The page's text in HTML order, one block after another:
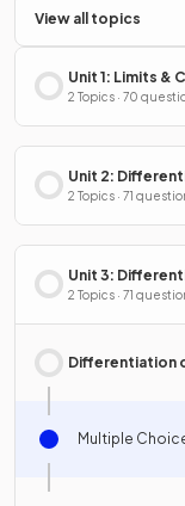
View all topics
Unit 1: Limits &
2 Topics · 70
Unit 2:
Properties
2 Topics · 71
Unit 3:
Inverse
2 Topics · 71
Differentiation
Multiple